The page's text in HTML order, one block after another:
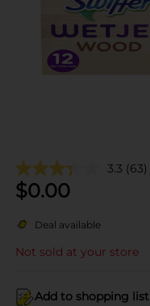
3.3 (63)
$0.00
Deal available
Not sold at your store
Add to shopping list